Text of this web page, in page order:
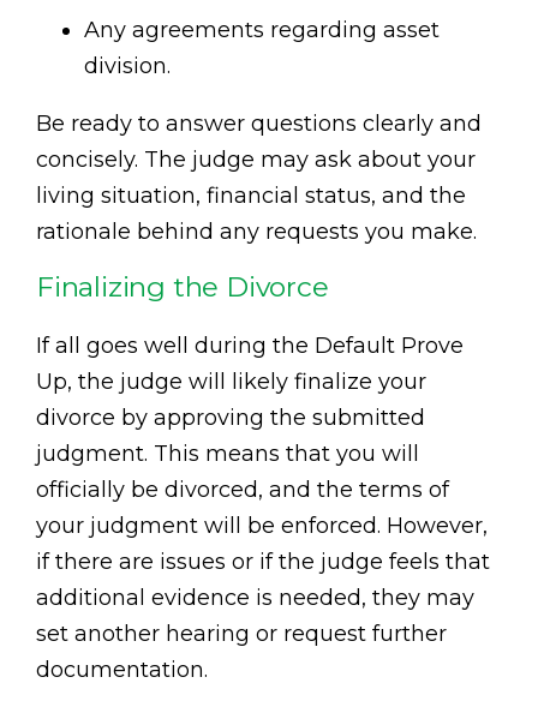
Any agreements regarding asset
division.
Be ready to answer questions clearly and
concisely. The judge may ask about your
living situation, financial status, and the
rationale behind any requests you make.
Finalizing the Divorce
If all goes well during the Default Prove
Up, the judge will likely finalize your
divorce by approving the submitted
judgment. This means that you will
officially be divorced, and the terms of
your judgment will be enforced. However,
if there are issues or if the judge feels that
additional evidence is needed, they may
set another hearing or request further
documentation.